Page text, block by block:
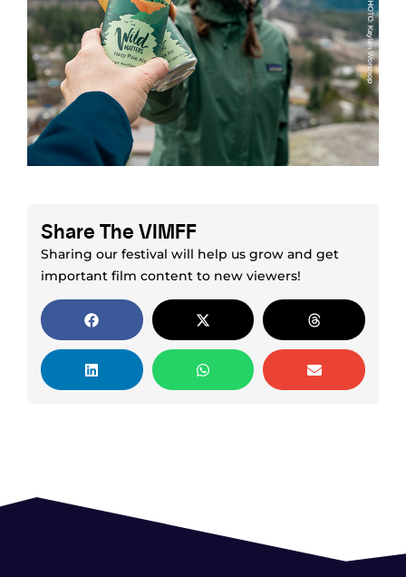
Share The VIMFF
Sharing our festival will help us grow and get
important film content to new viewers!